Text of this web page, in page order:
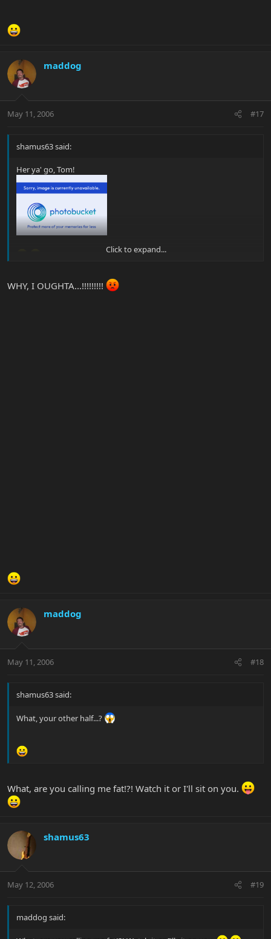
maddog
May 11, 2006 #17
shamus63 said:
Her ya' go, Tom!
Click to expand...
WHY, I OUGHTA...!!!!!!!!!
maddog
May 11, 2006 #18
shamus63 said:
What, your other half...?
What, are you calling me fat!?! Watch it or I'll sit on you.
shamus63
May 12, 2006 #19
maddog said: